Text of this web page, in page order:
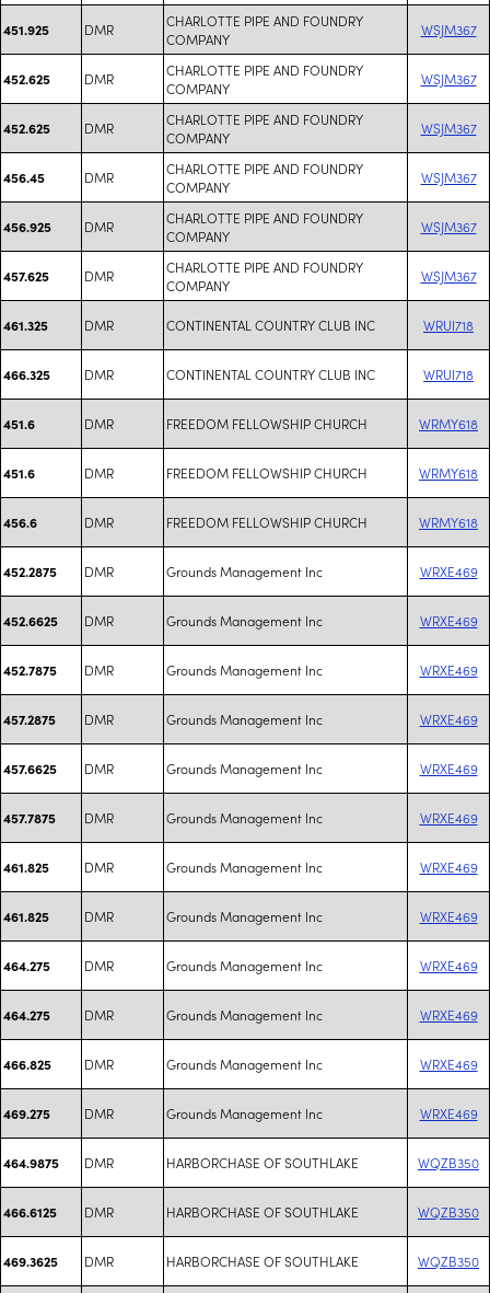
451.925 DMR
CHARLOTTE PIPE AND FOUNDRY
COMPANY
WSJM367
452.625 DMR
CHARLOTTE PIPE AND FOUNDRY
COMPANY
WSJM367
452.625 DMR
CHARLOTTE PIPE AND FOUNDRY
COMPANY
WSJM367
456.45 DMR
CHARLOTTE PIPE AND FOUNDRY
COMPANY
WSJM367
456.925 DMR
CHARLOTTE PIPE AND FOUNDRY
COMPANY
WSJM367
457.625 DMR
CHARLOTTE PIPE AND FOUNDRY
COMPANY
WSJM367
461.325 DMR CONTINENTAL COUNTRY CLUB INC WRUI718
466.325 DMR CONTINENTAL COUNTRY CLUB INC WRUI718
451.6 DMR FREEDOM FELLOWSHIP CHURCH WRMY618
451.6 DMR FREEDOM FELLOWSHIP CHURCH WRMY618
456.6 DMR FREEDOM FELLOWSHIP CHURCH WRMY618
452.2875 DMR Grounds Management Inc WRXE469
452.6625 DMR Grounds Management Inc WRXE469
452.7875 DMR Grounds Management Inc WRXE469
457.2875 DMR Grounds Management Inc WRXE469
457.6625 DMR Grounds Management Inc WRXE469
457.7875 DMR Grounds Management Inc WRXE469
461.825 DMR Grounds Management Inc WRXE469
461.825 DMR Grounds Management Inc WRXE469
464.275 DMR Grounds Management Inc WRXE469
464.275 DMR Grounds Management Inc WRXE469
466.825 DMR Grounds Management Inc WRXE469
469.275 DMR Grounds Management Inc WRXE469
464.9875 DMR HARBORCHASE OF SOUTHLAKE WQZB350
466.6125 DMR HARBORCHASE OF SOUTHLAKE WQZB350
469.3625 DMR HARBORCHASE OF SOUTHLAKE WQZB350